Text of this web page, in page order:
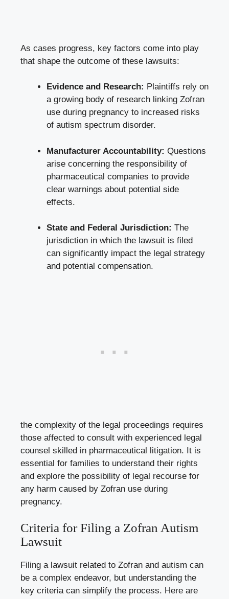
As cases progress, key factors come into play
that shape the outcome of these lawsuits:
Evidence and Research: Plaintiffs rely on
a growing body of research linking Zofran
use during pregnancy to increased risks
of autism spectrum disorder.
Manufacturer Accountability: Questions
arise concerning the responsibility of
pharmaceutical companies to provide
clear warnings about potential side
effects.
State and Federal Jurisdiction: The
jurisdiction in which the lawsuit is filed
can significantly impact the legal strategy
and potential compensation.
the complexity of the legal proceedings requires
those affected to consult with experienced legal
counsel skilled in pharmaceutical litigation. It is
essential for families to understand their rights
and explore the possibility of legal recourse for
any harm caused by Zofran use during
pregnancy.
Criteria for Filing a Zofran Autism
Lawsuit
Filing a lawsuit related to Zofran and autism can
be a complex endeavor, but understanding the
key criteria can simplify the process. Here are